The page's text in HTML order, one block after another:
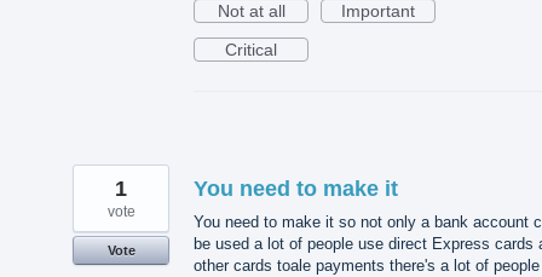
Not at all
Important
Critical
You need to make it
You need to make it so not only a bank account
be used a lot of people use direct Express cards
other cards toale payments there's a lot of people
1
vote
Vote